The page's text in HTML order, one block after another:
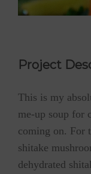
Project
This is my
me-up soup for
coming on. For
shitake
dehydrated